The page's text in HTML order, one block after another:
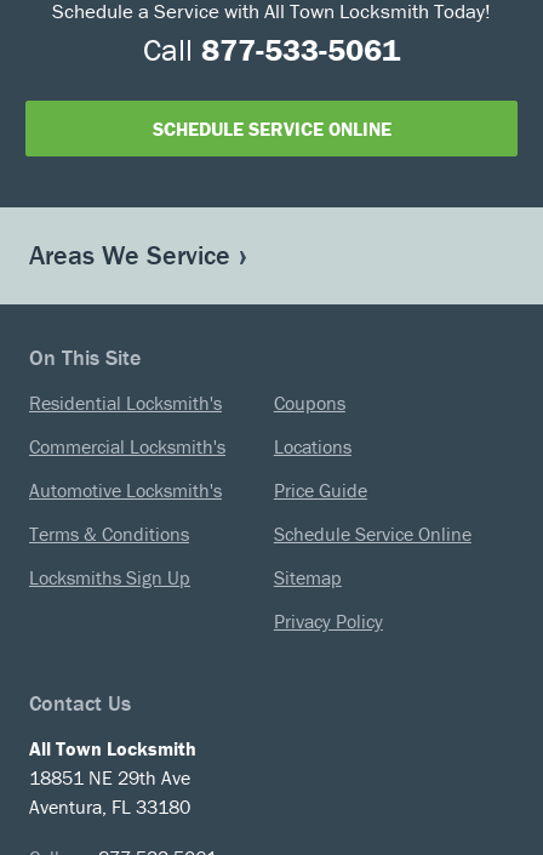
Schedule a Service with All Town Locksmith Today!
Call 877-533-5061
SCHEDULE SERVICE ONLINE
Areas We Service
On This Site
Residential Locksmith's
Commercial Locksmith's
Automotive Locksmith's
Terms & Conditions
Locksmiths Sign Up
Coupons
Locations
Price Guide
Schedule Service Online
Sitemap
Privacy Policy
Contact Us
All Town Locksmith
18851 NE 29th Ave
Aventura, FL 33180